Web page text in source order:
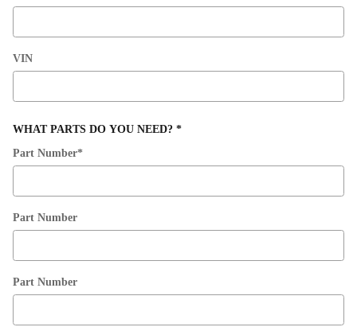
VIN
WHAT PARTS DO YOU NEED? *
Part Number*
Part Number
Part Number